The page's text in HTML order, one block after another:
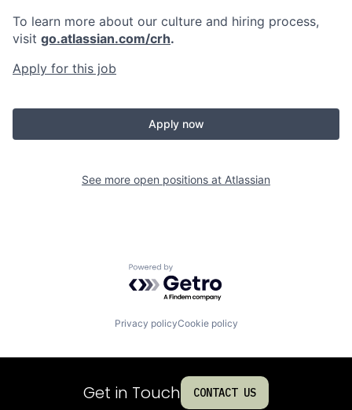
To learn more about our culture and hiring process,
visit go.atlassian.com/crh.
Apply for this job
Apply now
See more open positions at Atlassian
Powered by Getro.com
Privacy policyCookie policy
Get in Touch CONTACT US